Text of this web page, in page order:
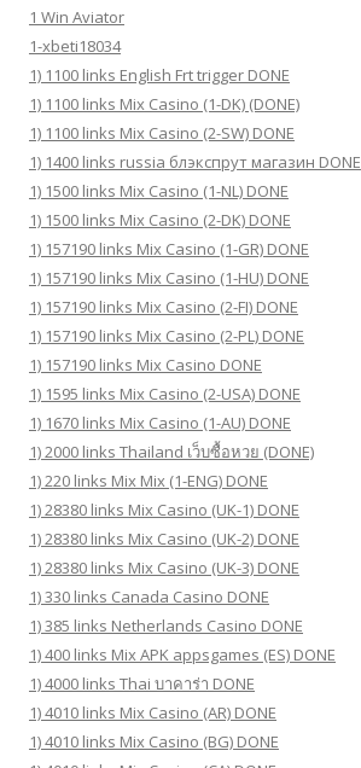
1 Win Aviator
1-xbeti18034
1) 1100 links English Frt trigger DONE
1) 1100 links Mix Casino (1-DK) (DONE)
1) 1100 links Mix Casino (2-SW) DONE
1) 1400 links russia блэкспрут магазин DONE
1) 1500 links Mix Casino (1-NL) DONE
1) 1500 links Mix Casino (2-DK) DONE
1) 157190 links Mix Casino (1-GR) DONE
1) 157190 links Mix Casino (1-HU) DONE
1) 157190 links Mix Casino (2-FI) DONE
1) 157190 links Mix Casino (2-PL) DONE
1) 157190 links Mix Casino DONE
1) 1595 links Mix Casino (2-USA) DONE
1) 1670 links Mix Casino (1-AU) DONE
1) 2000 links Thailand เว็บซื้อหวย (DONE)
1) 220 links Mix Mix (1-ENG) DONE
1) 28380 links Mix Casino (UK-1) DONE
1) 28380 links Mix Casino (UK-2) DONE
1) 28380 links Mix Casino (UK-3) DONE
1) 330 links Canada Casino DONE
1) 385 links Netherlands Casino DONE
1) 400 links Mix APK appsgames (ES) DONE
1) 4000 links Thai บาคาร่า DONE
1) 4010 links Mix Casino (AR) DONE
1) 4010 links Mix Casino (BG) DONE